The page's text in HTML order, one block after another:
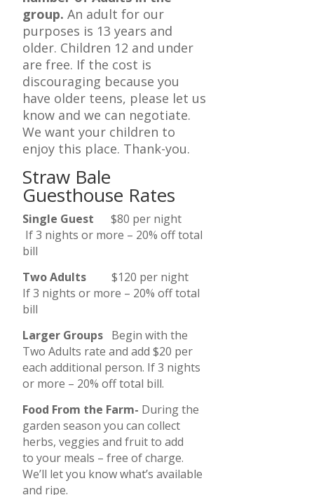
group.An adult for our
purposes is 13 years and
older. Children 12 and under
are free. If the cost is
discouraging because you
have older teens, please let us
know and we can negotiate.
We want your children to
enjoy this place. Thank-you.
Straw Bale
Guesthouse Rates
Single Guest $80 per night
If 3 nights or more – 20% off total
bill
Two Adults
$120 per night
If 3 nights or more – 20% off total
bill
Larger Groups Begin with the
Two Adults rate and add $20 per
each additional person. If 3 nights
or more – 20% off total bill.
Food From the Farm- During the
garden season you can collect
herbs, veggies and fruit to add
to your meals – free of charge.
We’ll let you know what’s available
and ripe.